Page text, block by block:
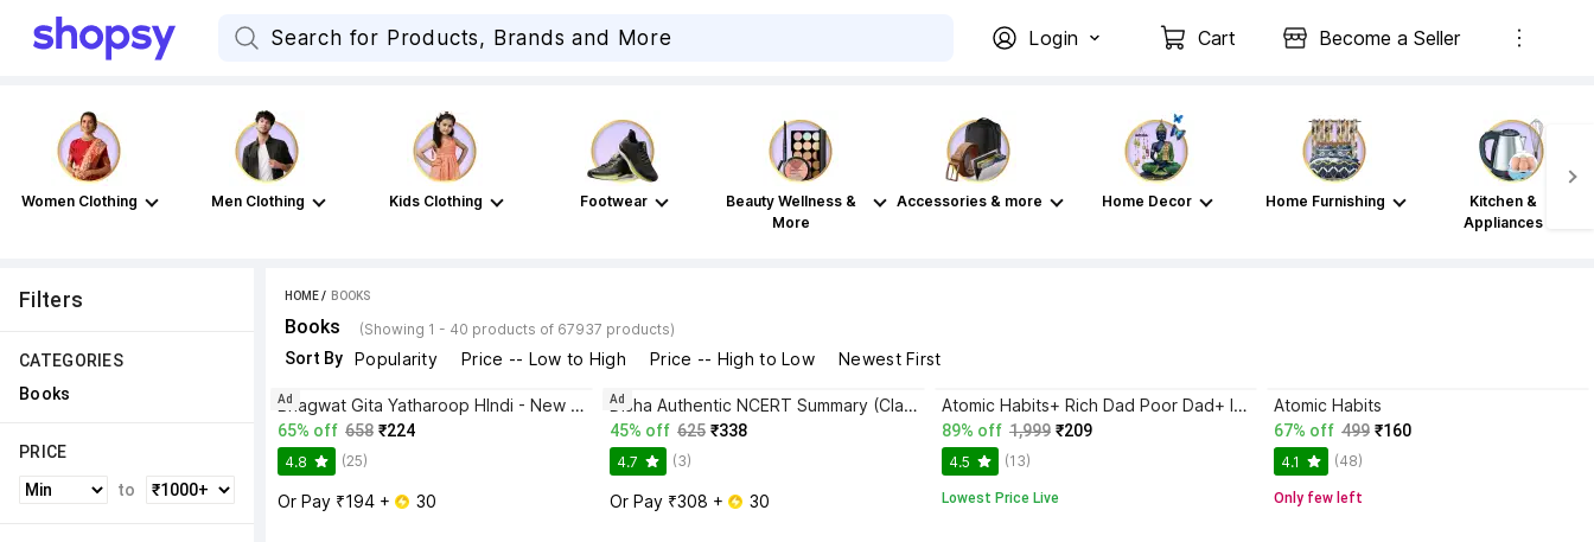
Login Cart Become a Seller
Women Clothing Men Clothing Kids Clothing Footwear
Beauty Wellness &
More
Accessories & more Home Decor Home Furnishing
Kitchen &
Appliances
Filters
CATEGORIES
Books
PRICE
to
HOME / BOOKS
Books (Showing 1 - 40 products of 67937 products)
Sort By Popularity Price -- Low to High Price -- High to Low Newest First
Bhagwat Gita Yatharoop HIndi - New Edition
65% off 658 ₹224
4.8 (25)
Or Pay ₹194 + 30
Ad Disha Authentic NCERT Summary (Class 6 to 12) for UPSC & State PSC Civil Services & other Competitive Exams | Old & New NCER One Liner General Studies | IAS Prelims & Mains
45% off 625 ₹338
4.7 (3)
Or Pay ₹308 + 30
Ad Atomic Habits+ Rich Dad Poor Dad+ Ikigai+ The Psychology Of Money
89% off 1,999 ₹209
4.5 (13)
Lowest Price Live
Atomic Habits
67% off 499 ₹160
4.1 (48)
Only few left